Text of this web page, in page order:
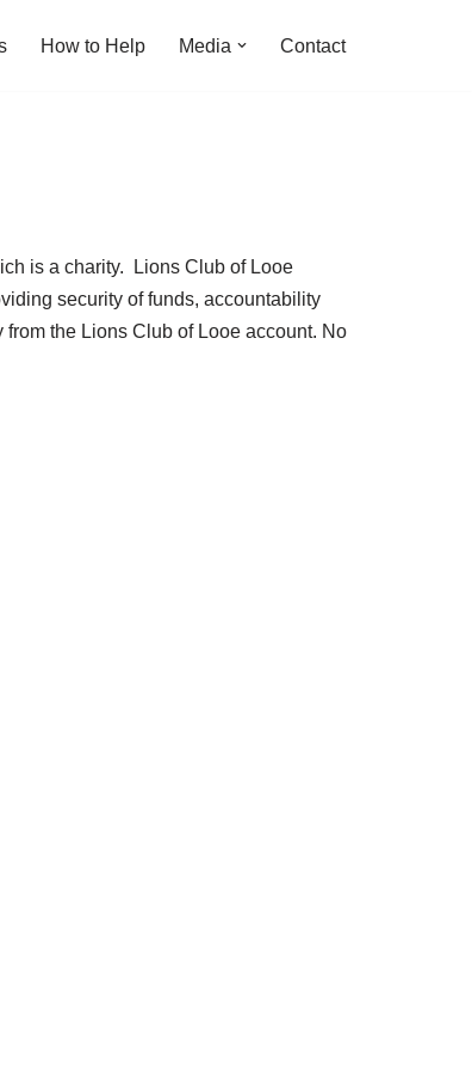
How to Help Media Contact
is a charity. Lions Club of Looe
security of funds, accountability
the Lions Club of Looe account. No